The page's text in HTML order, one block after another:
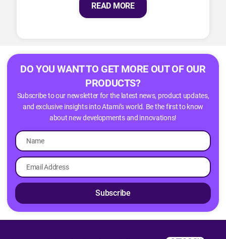
READ MORE
DO YOU WANT TO GET MORE OUT OF OUR
PRODUCTS?
Subscribe to our newsletter for the latest news, product updates,
and exclusive insights into Atami’s world. Be the first to know
about new developments and innovations!
Subscribe